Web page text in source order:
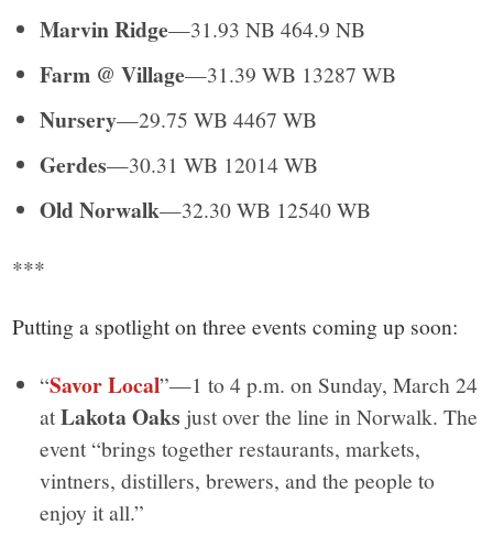
Marvin Ridge—31.93 NB 464.9 NB
Farm @ Village—31.39 WB 13287 WB
Nursery—29.75 WB 4467 WB
Gerdes—30.31 WB 12014 WB
Old Norwalk—32.30 WB 12540 WB
***
Putting a spotlight on three events coming up soon:
“Savor Local”—1 to 4 p.m. on Sunday, March 24
atLakota Oaks just over the line in Norwalk. The
event “brings together restaurants, markets,
vintners, distillers, brewers, and the people to
enjoy it all.”